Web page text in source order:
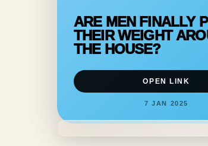
ARE MEN FINALLY
THEIR WEIGHT
THE HOUSE?
OPEN LINK
7 JAN 2025